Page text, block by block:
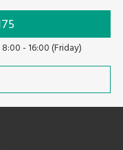
- 16:00 (Friday)